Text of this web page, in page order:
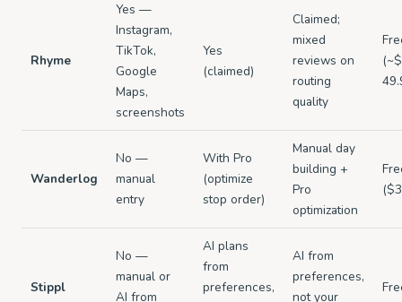
Rhyme
Yes —
Instagram,
TikTok,
Google
Maps,
screenshots
Yes
(claimed)
Claimed;
mixed
reviews on
routing
quality
Wanderlog
No —
manual
entry
With Pro
(optimize
stop order)
Manual day
building +
Pro
optimization
Stippl
No —
manual or
AI from
AI plans
from
preferences,
AI from
preferences,
not your